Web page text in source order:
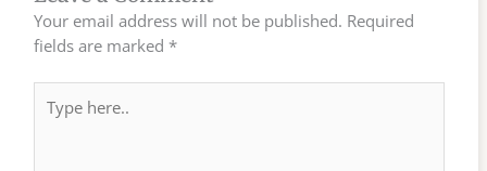
Your email address will not be published. Required
fields are marked *
here..